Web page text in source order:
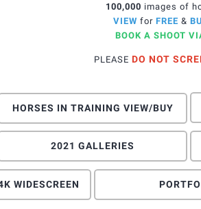
100,000 images of
VIEW for FREE &
BOOK A SHOOT
PLEASE DO NOT
HORSES IN TRAINING VIEW/BUY
2021 GALLERIES
WIDESCREEN